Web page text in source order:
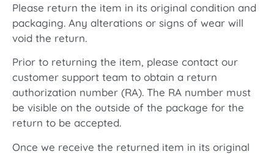
Please return the item in its original condition and
packaging. Any alterations or signs of wear will
void the return.
Prior to returning the item, please contact our
customer support team to obtain a return
authorization number (RA). The RA number must
be visible on the outside of the package for the
return to be accepted.
Once we receive the returned item in its original